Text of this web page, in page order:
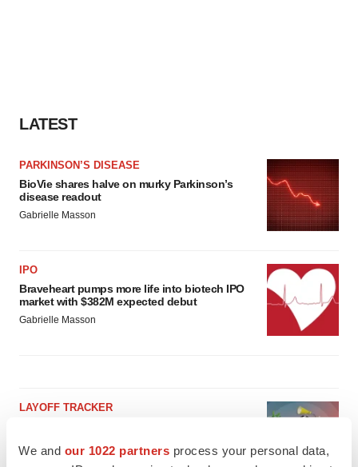
We and our 1022 partners process your personal data,
LATEST
PARKINSON’S DISEASE
BioVie shares halve on murky Parkinson’s
disease readout
Gabrielle Masson
IPO
Braveheart pumps more life into biotech IPO
market with $382M expected debut
Gabrielle Masson
LAYOFF TRACKER
BioSpace Editorial Staff